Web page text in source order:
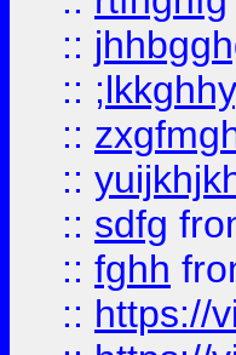
::
::
::
::
:: sdfg
:: fghh
:: https://